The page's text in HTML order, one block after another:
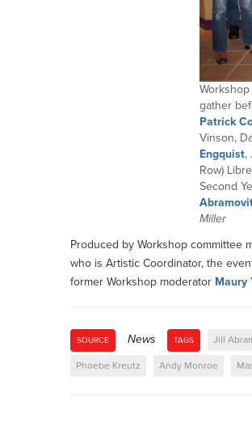
gather
Patrick
Vinson,
Engquist,
Row)
Second
Miller
Produced by Workshop committee
who is Artistic Coordinator, the
former Workshop moderator Maury
SOURCE News TAGS Jill
Phoebe Kreutz Andy Monroe